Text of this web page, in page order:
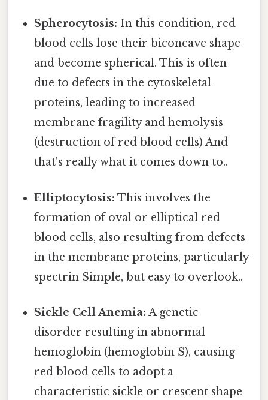
Spherocytosis: In this condition, red
blood cells lose their biconcave shape
and become spherical. This is often
due to defects in the cytoskeletal
proteins, leading to increased
membrane fragility and hemolysis
(destruction of red blood cells) And
that's really what it comes down to..
Elliptocytosis: This involves the
formation of oval or elliptical red
blood cells, also resulting from defects
in the membrane proteins, particularly
spectrin Simple, but easy to overlook..
Sickle Cell Anemia: A genetic
disorder resulting in abnormal
hemoglobin (hemoglobin S), causing
red blood cells to adopt a
characteristic sickle or crescent shape